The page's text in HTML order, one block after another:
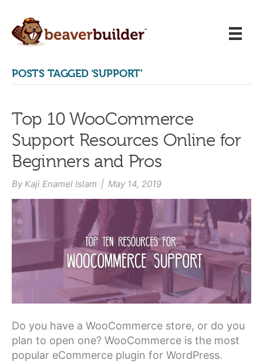
POSTS TAGGED ‘SUPPORT’
Top 10 WooCommerce
Support Resources Online for
Beginners and Pros
By Kaji Enamel Islam | May 14, 2019
Do you have a WooCommerce store, or do you
plan to open one? WooCommerce is the most
popular eCommerce plugin for WordPress.